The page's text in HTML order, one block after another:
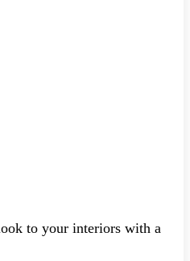
to your interiors with a